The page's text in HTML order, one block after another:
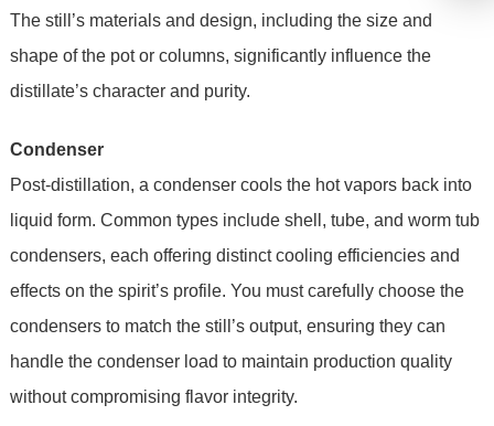
The still’s materials and design, including the size and
shape of the pot or columns, significantly influence the
distillate’s character and purity.
Condenser
Post-distillation, a condenser cools the hot vapors back into
liquid form. Common types include shell, tube, and worm tub
condensers, each offering distinct cooling efficiencies and
effects on the spirit’s profile. You must carefully choose the
condensers to match the still’s output, ensuring they can
handle the condenser load to maintain production quality
without compromising flavor integrity.